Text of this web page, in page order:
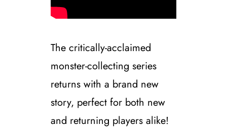
The critically-acclaimed
monster-collecting series
returns with a brand new
story, perfect for both new
and returning players alike!